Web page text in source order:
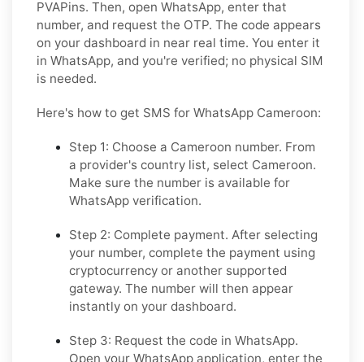
PVAPins. Then, open WhatsApp, enter that
number, and request the OTP. The code appears
on your dashboard in near real time. You enter it
in WhatsApp, and you're verified; no physical SIM
is needed.
Here's how to get SMS for WhatsApp Cameroon:
Step 1: Choose a Cameroon number. From
a provider's country list, select Cameroon.
Make sure the number is available for
WhatsApp verification.
Step 2: Complete payment. After selecting
your number, complete the payment using
cryptocurrency or another supported
gateway. The number will then appear
instantly on your dashboard.
Step 3: Request the code in WhatsApp.
Open your WhatsApp application, enter the